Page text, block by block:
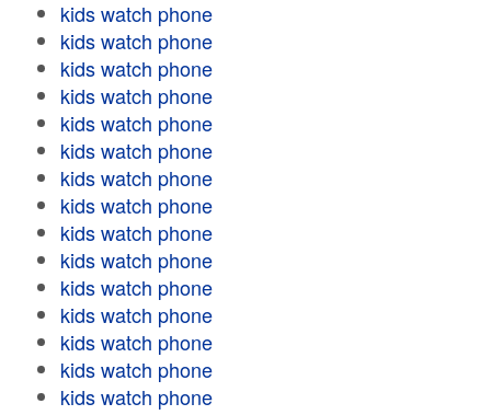
kids watch phone
kids watch phone
kids watch phone
kids watch phone
kids watch phone
kids watch phone
kids watch phone
kids watch phone
kids watch phone
kids watch phone
kids watch phone
kids watch phone
kids watch phone
kids watch phone
kids watch phone